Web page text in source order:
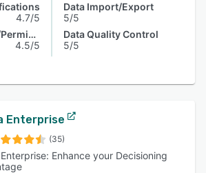
4.7/5
Access Controls/Permissions
4.5/5
Data Import/Export
5/5
Data Quality Control
5/5
Enterprise
(35)
Enhance your Decisioning